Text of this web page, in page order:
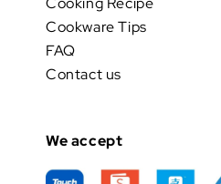
Cookware Tips
FAQ
Contact us
We accept